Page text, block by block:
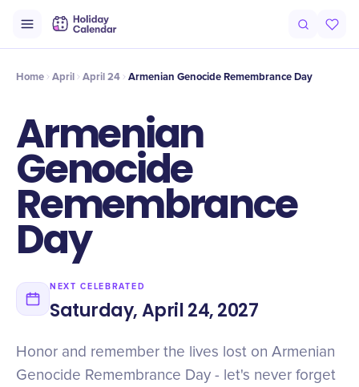
Timeline Celebrate
Home April April 24 Armenian Genocide Remembrance Day
Armenian
Genocide
Remembrance
Day
NEXT CELEBRATED
Saturday, April 24, 2027
Honor and remember the lives lost on Armenian
Genocide Remembrance Day - let's never forget